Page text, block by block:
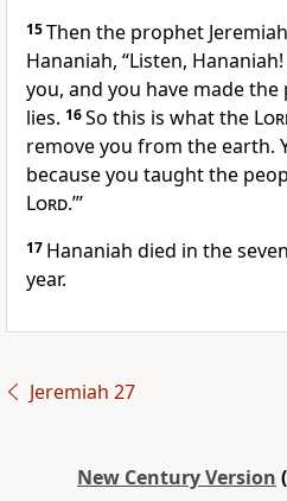
15Then the prophet
Hananiah, “Listen,
you, and you have made
lies. 16So this is what the
remove you from the earth.
because you taught the
Lord.’”
17 Hananiah died in the
year.
Jeremiah 27
New Century Version